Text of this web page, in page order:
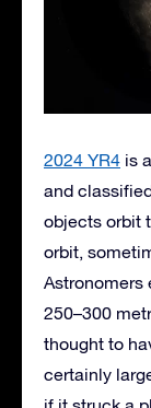
2024 YR4 is
and
objects orbit
orbit,
Astronomers
250–300
thought to
certainly